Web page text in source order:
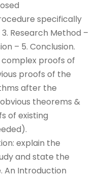
specifically
Research Method –
– 5. Conclusion.
proofs of
proofs of the
after the
theorems &
of existing
explain the
and state the
An Introduction